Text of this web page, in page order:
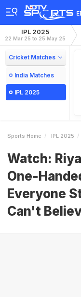
IPL 2025
22 Mar 25 to 25 May 25
Cricket Matches
India Matches
IPL 2025
Sports Home IPL 2025
Watch:
One-
Everyone
Can't